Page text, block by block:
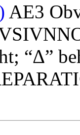
AE3
“Δ”